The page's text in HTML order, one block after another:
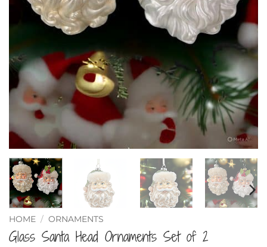
HOME / ORNAMENTS
Glass Santa Head Ornaments Set of 2